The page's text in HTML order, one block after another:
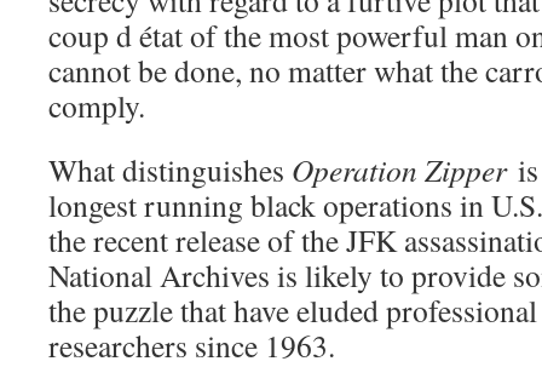
coup d état of the most powerful man
cannot be done, no matter what the
comply.
What distinguishes Operation Zipperis
longest running black operations in
the recent release of the JFK
National Archives is likely to provide
the puzzle that have eluded
researchers since 1963.